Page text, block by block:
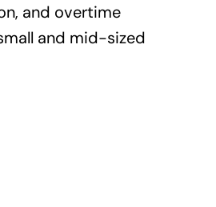
and overtime
and mid-sized